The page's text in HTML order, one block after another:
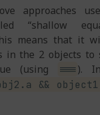
approaches
“shallow
means that it
in the 2 objects to
(using
===).
&&